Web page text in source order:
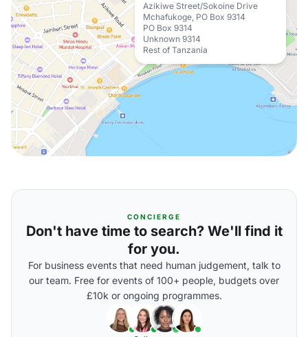
Azikiwe Street/Sokoine Drive
Mchafukoge, PO Box 9314
PO Box 9314
Unknown 9314
Rest of Tanzania
CONCIERGE
Don't have time to search? We'll find it
for you.
For business events that need human judgement, talk to
our team. Free for events of 100+ people, budgets over
£10k or ongoing programmes.